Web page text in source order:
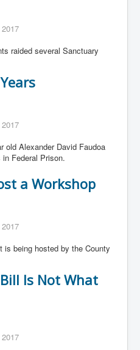
raided several Sanctuary
old Alexander David Faudoa
Federal Prison.
a Workshop
being hosted by the County
Is Not What